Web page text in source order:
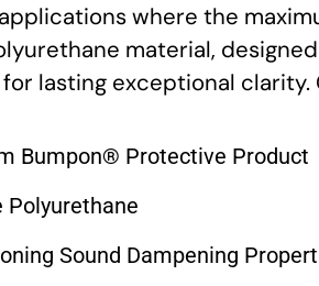
where the
material,
lasting exceptional
Bumpon® Protective Product
Polyurethane
Sound Dampening